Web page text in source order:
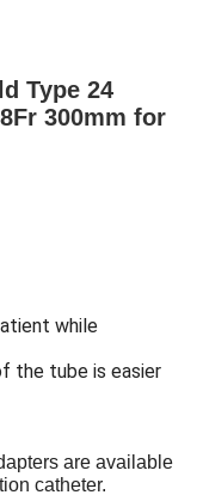
Type 24
300mm for
while
the tube is easier
are available
catheter.